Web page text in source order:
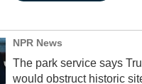
NPR News
The park service says
would obstruct historic